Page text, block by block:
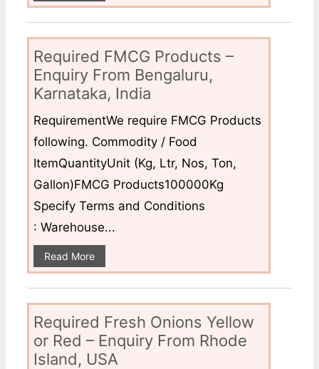
Required FMCG Products –
Enquiry From Bengaluru,
Karnataka, India
RequirementWe require FMCG Products
following. Commodity / Food
ItemQuantityUnit (Kg, Ltr, Nos, Ton,
Gallon)FMCG Products100000Kg
Specify Terms and Conditions
: Warehouse...
Read More
Required Fresh Onions Yellow
or Red – Enquiry From Rhode
Island, USA